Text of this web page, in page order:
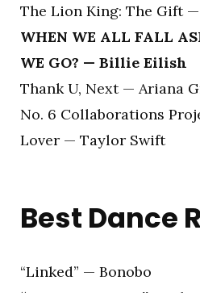
The Lion King: The Gift
WHEN WE ALL FALL
WE GO? — Billie Eilish
Thank U, Next — Ariana
No. 6 Collaborations
Lover — Taylor Swift
Best Dance
“Linked” — Bonobo